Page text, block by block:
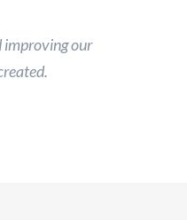
improving our